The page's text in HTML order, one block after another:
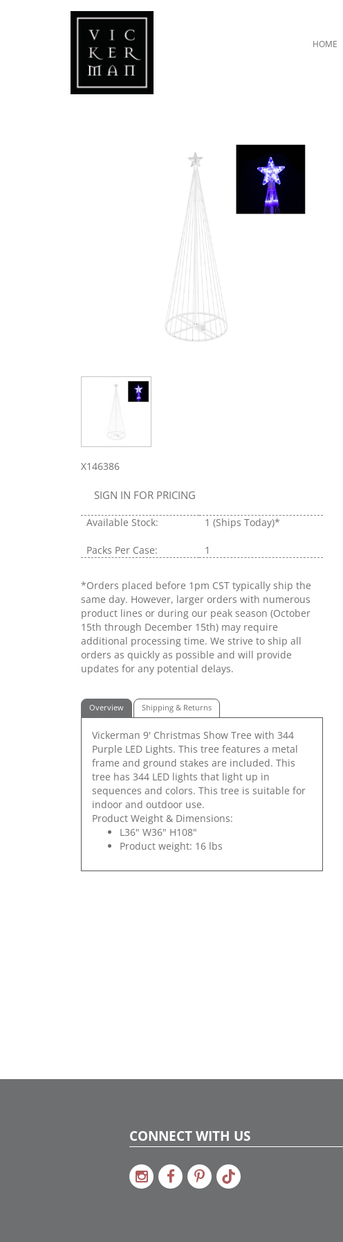
HOME
X146386
SIGN IN FOR PRICING
Available Stock: 1 (Ships Today)*
Packs Per Case: 1
*Orders placed before 1pm CST typically ship the
same day. However, larger orders with numerous
product lines or during our peak season (October
15th through December 15th) may require
additional processing time. We strive to ship all
orders as quickly as possible and will provide
updates for any potential delays.
Overview Shipping & Returns
Vickerman 9' Christmas Show Tree with 344
Purple LED Lights. This tree features a metal
frame and ground stakes are included. This
tree has 344 LED lights that light up in
sequences and colors. This tree is suitable for
indoor and outdoor use.
Product Weight & Dimensions:
L36" W36" H108"
Product weight: 16 lbs
CONNECT WITH US